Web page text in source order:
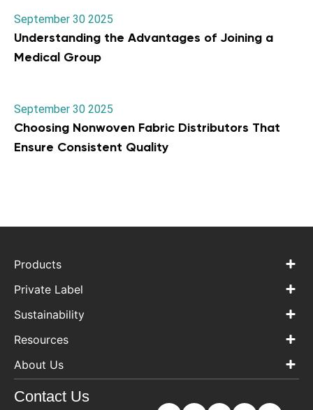
September 30 2025
Understanding the Advantages of Joining a
Medical Group
September 30 2025
Choosing Nonwoven Fabric Distributors That
Ensure Consistent Quality
Products
Private Label
Sustainability
Resources
About Us
Contact Us